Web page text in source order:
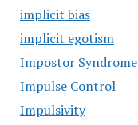
implicit bias
implicit egotism
Impostor Syndrome
Impulse Control
Impulsivity